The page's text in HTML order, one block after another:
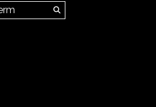
Search